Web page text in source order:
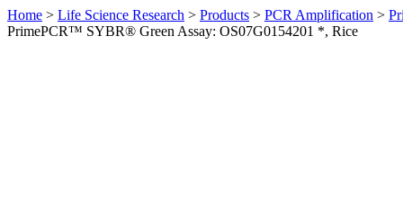
Home > Life Science Research > Products > PCR Amplification >
PrimePCR™ SYBR® Green Assay: OS07G0154201 *, Rice